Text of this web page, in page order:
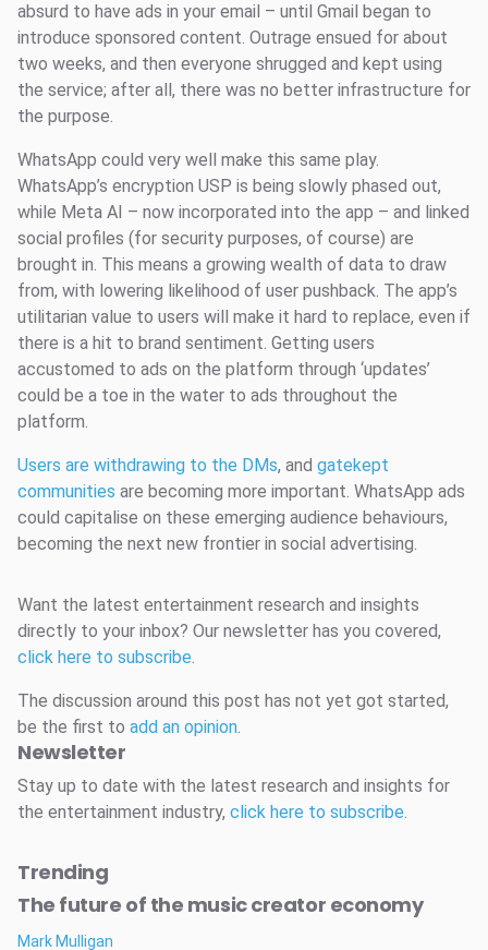
absurd to have ads in your email – until Gmail began to
introduce sponsored content. Outrage ensued for about
two weeks, and then everyone shrugged and kept using
the service; after all, there was no better infrastructure for
the purpose.
WhatsApp could very well make this same play.
WhatsApp’s encryption USP is being slowly phased out,
while Meta AI – now incorporated into the app – and linked
social profiles (for security purposes, of course) are
brought in. This means a growing wealth of data to draw
from, with lowering likelihood of user pushback. The app’s
utilitarian value to users will make it hard to replace, even if
there is a hit to brand sentiment. Getting users
accustomed to ads on the platform through ‘updates’
could be a toe in the water to ads throughout the
platform.
Users are withdrawing to the DMs, and gatekept
communities are becoming more important. WhatsApp ads
could capitalise on these emerging audience behaviours,
becoming the next new frontier in social advertising.
Want the latest entertainment research and insights
directly to your inbox? Our newsletter has you covered,
click here to subscribe.
The discussion around this post has not yet got started,
be the first to add an opinion.
Newsletter
Stay up to date with the latest research and insights for
the entertainment industry, click here to subscribe.
Trending
The future of the music creator economy
Mark Mulligan